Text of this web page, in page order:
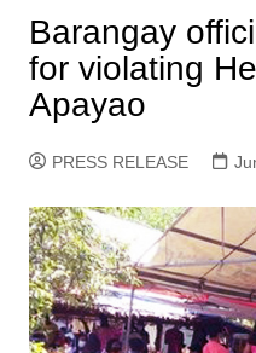
Barangay
for violating
Apayao
PRESS RELEASE